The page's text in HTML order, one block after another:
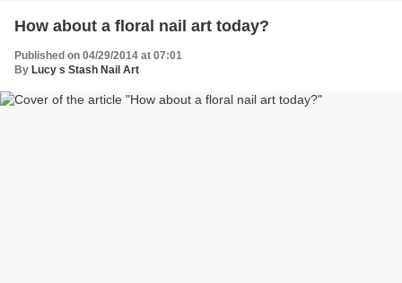
How about a floral nail art today?
Published on 04/29/2014 at 07:01
By Lucy s Stash Nail Art